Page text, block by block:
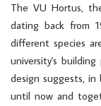
The VU Hortus,
dating back from
different species
university's
design suggests,
until now and